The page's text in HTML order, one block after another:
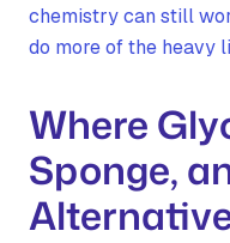
chemistry can still
do more of the heavy
Where
Sponge,